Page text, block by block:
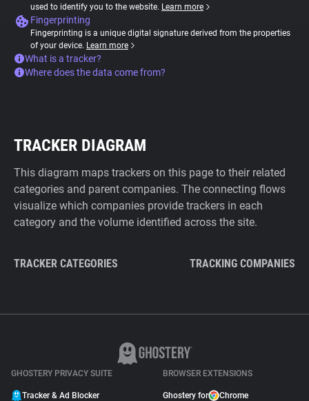
used to identify you to the website. Learn more
Fingerprinting
Fingerprinting is a unique digital signature derived from the properties
of your device. Learn more
What is a tracker?
Where does the data come from?
TRACKER DIAGRAM
This diagram maps trackers on this page to their related
categories and parent companies. The connecting flows
visualize which companies provide trackers in each
category and the volume identified across the site.
TRACKER CATEGORIES TRACKING COMPANIES
GHOSTERY PRIVACY SUITE
Tracker & Ad Blocker
BROWSER EXTENSIONS
Ghostery for Chrome